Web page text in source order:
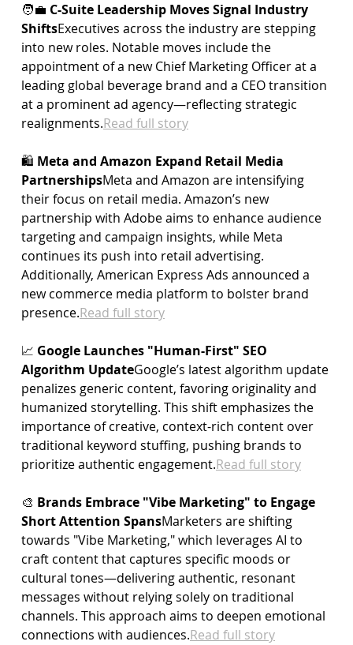
🧑‍💼 C-Suite Leadership Moves Signal Industry
ShiftsExecutives across the industry are stepping
into new roles. Notable moves include the
appointment of a new Chief Marketing Officer at a
leading global beverage brand and a CEO transition
at a prominent ad agency—reflecting strategic
realignments.Read full story
🛍️ Meta and Amazon Expand Retail Media
PartnershipsMeta and Amazon are intensifying
their focus on retail media. Amazon’s new
partnership with Adobe aims to enhance audience
targeting and campaign insights, while Meta
continues its push into retail advertising.
Additionally, American Express Ads announced a
new commerce media platform to bolster brand
presence.Read full story
📈 Google Launches "Human-First" SEO
Algorithm UpdateGoogle’s latest algorithm update
penalizes generic content, favoring originality and
humanized storytelling. This shift emphasizes the
importance of creative, context-rich content over
traditional keyword stuffing, pushing brands to
prioritize authentic engagement.Read full story
🎨 Brands Embrace "Vibe Marketing" to Engage
Short Attention SpansMarketers are shifting
towards "Vibe Marketing," which leverages AI to
craft content that captures specific moods or
cultural tones—delivering authentic, resonant
messages without relying solely on traditional
channels. This approach aims to deepen emotional
connections with audiences.Read full story